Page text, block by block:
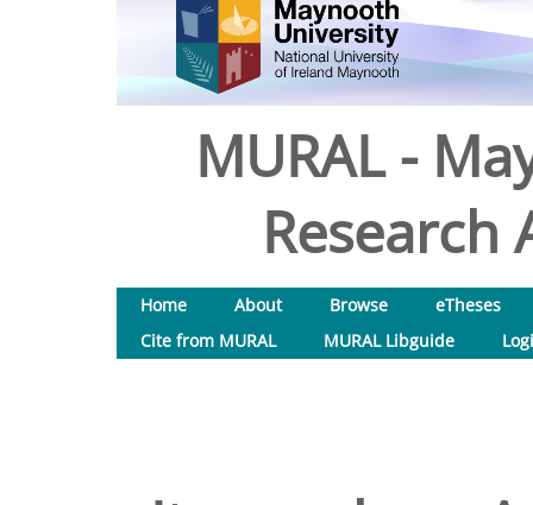
MURAL -
Research
Home About Browse
eTheses
Cite from MURAL
MURAL Libguide